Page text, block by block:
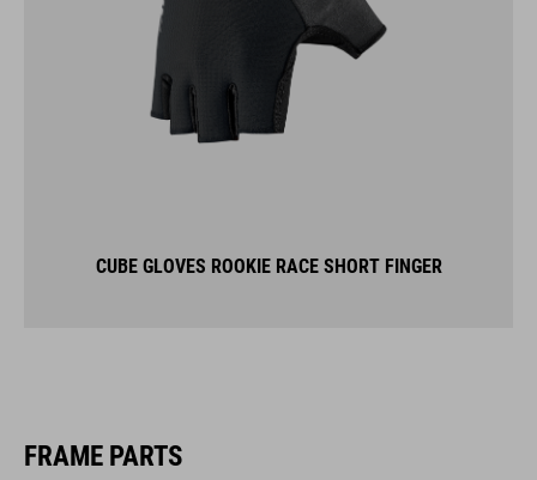
CUBE GLOVES ROOKIE RACE SHORT FINGER
FRAME PARTS